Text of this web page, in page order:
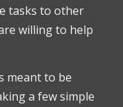
tasks to other
willing to help
meant to be
a few simple